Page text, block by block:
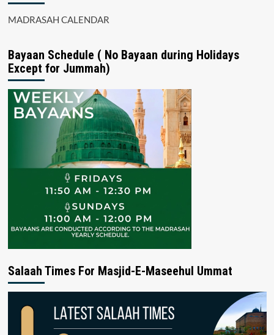
MADRASAH CALENDAR
Bayaan Schedule ( No Bayaan during Holidays
Except for Jummah)
Salaah Times For Masjid-E-Maseehul Ummat